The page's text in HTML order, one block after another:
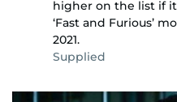
higher on the list if it
‘Fast and Furious’
2021.
Supplied